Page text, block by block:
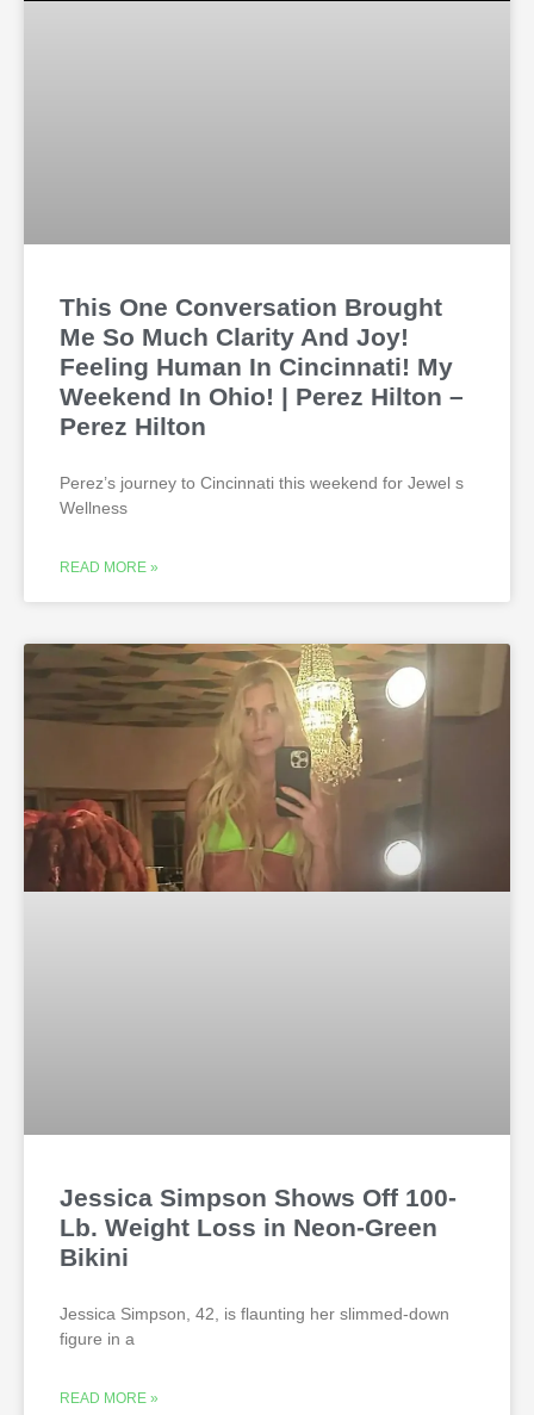
This One Conversation Brought
Me So Much Clarity And Joy!
Feeling Human In Cincinnati! My
Weekend In Ohio! | Perez Hilton –
Perez Hilton
Perez’s journey to Cincinnati this weekend for Jewel s
Wellness
READ MORE »
Jessica Simpson Shows Off 100-
Lb. Weight Loss in Neon-Green
Bikini
Jessica Simpson, 42, is flaunting her slimmed-down
figure in a
READ MORE »